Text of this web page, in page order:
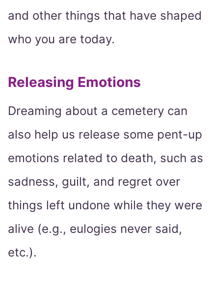
and other things that have shaped
who you are today.
Releasing Emotions
Dreaming about a cemetery can
also help us release some pent-up
emotions related to death, such as
sadness, guilt, and regret over
things left undone while they were
alive (e.g., eulogies never said,
etc.).